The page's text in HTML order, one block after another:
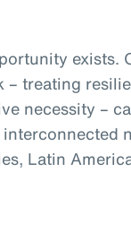
exists.
treating
necessity –
Latin